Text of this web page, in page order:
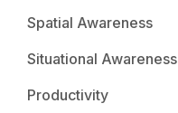
Spatial Awareness
Situational Awareness
Productivity